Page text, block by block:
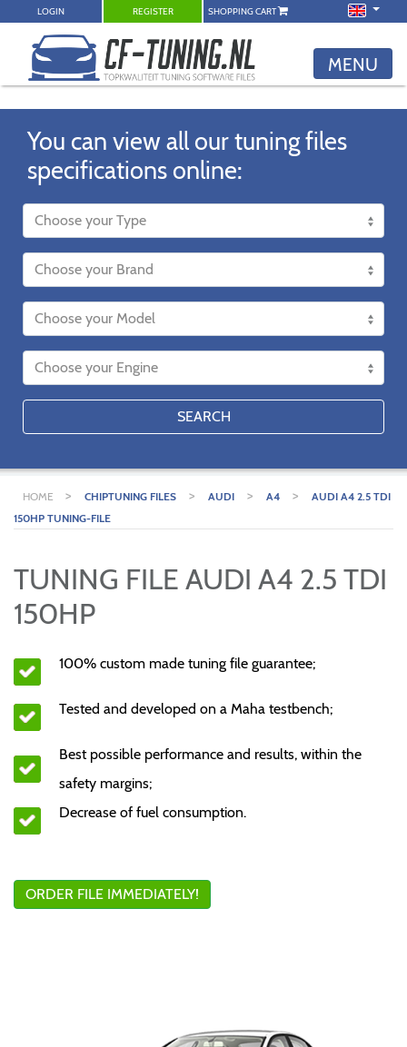
LOGIN REGISTER SHOPPING CART
MENU
You can view all our tuning files
specifications online:
SEARCH
HOME > CHIPTUNING FILES > AUDI > A4 >
AUDI A4 2.5 TDI
150HP TUNING-FILE
TUNING FILE AUDI A4 2.5 TDI
150HP
100% custom made tuning file guarantee;
Tested and developed on a Maha testbench;
Best possible performance and results, within the
safety margins;
Decrease of fuel consumption.
ORDER FILE IMMEDIATELY!